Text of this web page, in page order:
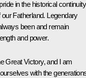
in the historical continuity
Fatherland. Legendary
been and remain
and power.
Great Victory, and I am
with the